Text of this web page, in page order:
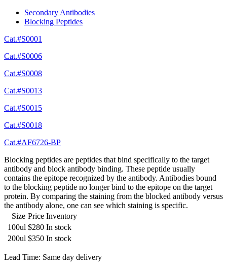
Secondary Antibodies
Blocking Peptides
Cat.#S0001
Cat.#S0006
Cat.#S0008
Cat.#S0013
Cat.#S0015
Cat.#S0018
Cat.#AF6726-BP
Blocking peptides are peptides that bind specifically to the target
antibody and block antibody binding. These peptide usually
contains the epitope recognized by the antibody. Antibodies bound
to the blocking peptide no longer bind to the epitope on the target
protein. By comparing the staining from the blocked antibody versus
the antibody alone, one can see which staining is specific.
Size Price Inventory
100ul $280 In stock
200ul $350 In stock
Lead Time: Same day delivery